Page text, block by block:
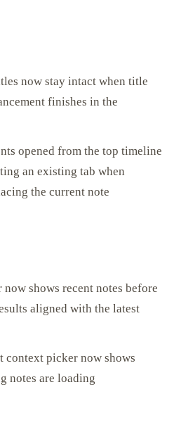
now stay intact when title
finishes in the
opened from the top timeline
an existing tab when
the current note
shows recent notes before
aligned with the latest
context picker now shows
notes are loading